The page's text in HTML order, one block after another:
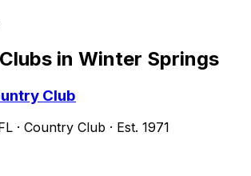
in Winter Springs
Club
· Country Club · Est. 1971